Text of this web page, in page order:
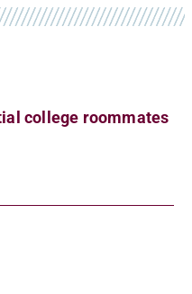
college roommates